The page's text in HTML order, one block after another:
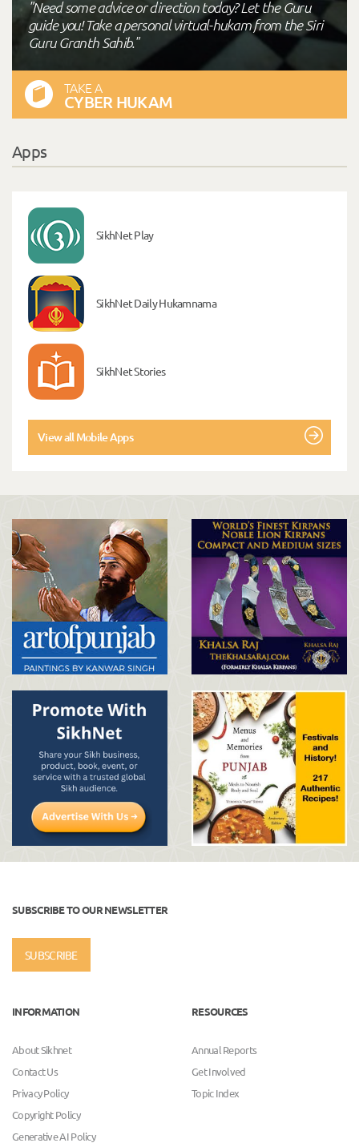
"Need some advice or direction today? Let the Guru
guide you! Take a personal virtual-hukam from the Siri
Guru Granth Sahib."
TAKE A
CYBER HUKAM
Apps
SikhNet Play
SikhNet Daily Hukamnama
SikhNet Stories
View all Mobile Apps
SUBSCRIBE TO OUR NEWSLETTER
SUBSCRIBE
INFORMATION
About Sikhnet
Contact Us
Privacy Policy
Copyright Policy
Generative AI Policy
RESOURCES
Annual Reports
Get Involved
Topic Index